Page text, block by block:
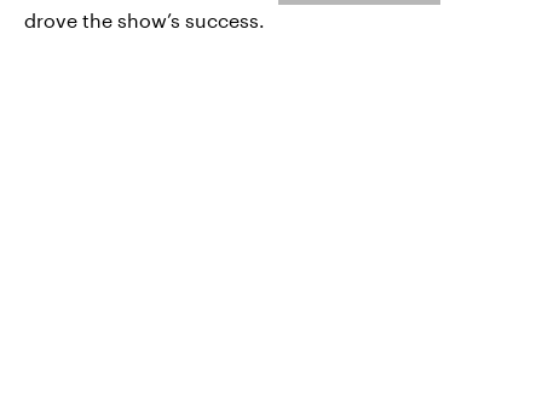
drove the show’s success.